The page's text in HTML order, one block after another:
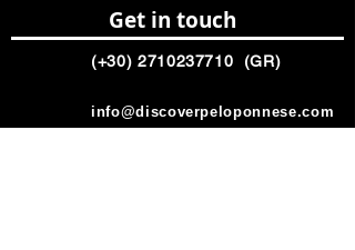
Get in touch
(+30) 2710237710 (GR)
info@discoverpeloponnese.com